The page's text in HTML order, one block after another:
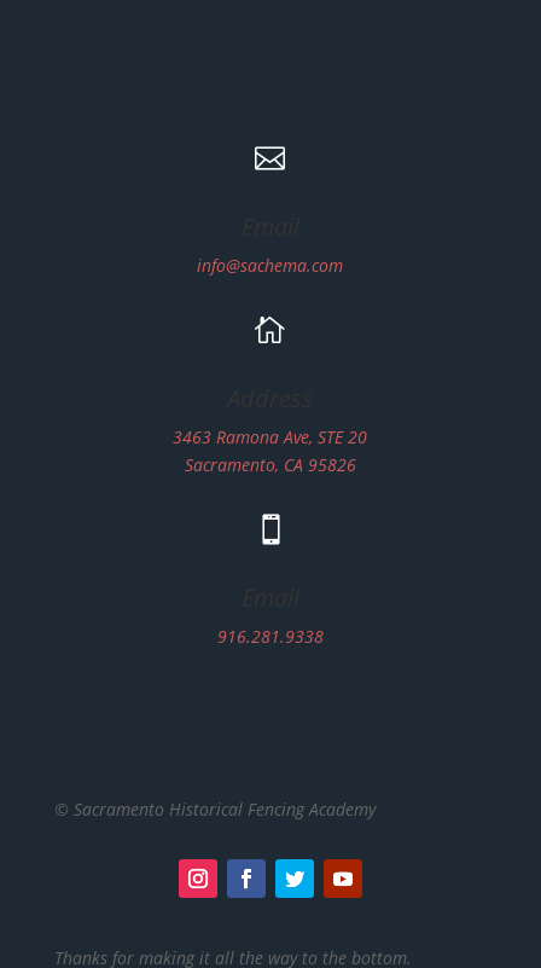

info@sachema.com

3463 Ramona Ave, STE 20
Sacramento, CA 95826

916.281.9338
© Sacramento Historical Fencing Academy
Thanks for making it all the way to the bottom.